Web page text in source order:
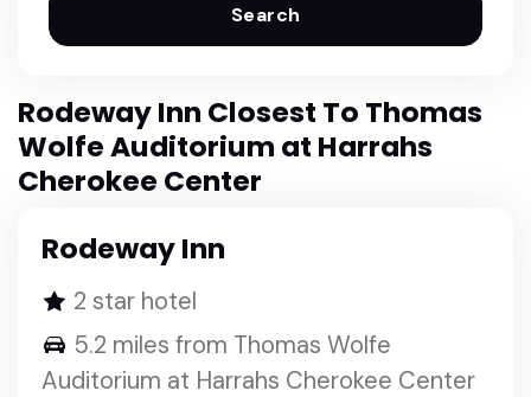
Search
Rodeway Inn Closest To Thomas
Wolfe Auditorium at Harrahs
Cherokee Center
Rodeway Inn
2 star hotel
5.2 miles from Thomas Wolfe
Auditorium at Harrahs Cherokee Center